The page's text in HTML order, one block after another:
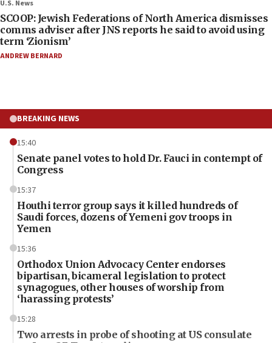
U.S. News
SCOOP: Jewish Federations of North America dismisses
comms adviser after JNS reports he said to avoid using
term ‘Zionism’
ANDREW BERNARD
BREAKING NEWS
15:40
Senate panel votes to hold Dr. Fauci in contempt of
Congress
15:37
Houthi terror group says it killed hundreds of
Saudi forces, dozens of Yemeni gov troops in
Yemen
15:36
Orthodox Union Advocacy Center endorses
bipartisan, bicameral legislation to protect
synagogues, other houses of worship from
‘harassing protests’
15:28
Two arrests in probe of shooting at US consulate